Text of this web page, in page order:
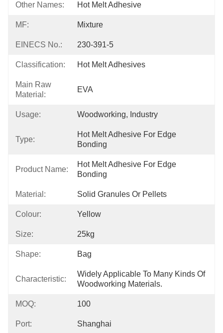
Other Names: Hot Melt Adhesive
MF: Mixture
EINECS No.: 230-391-5
Classification: Hot Melt Adhesives
Main Raw
Material:
EVA
Usage: Woodworking, Industry
Type:
Hot Melt Adhesive For Edge
Bonding
Product Name:
Hot Melt Adhesive For Edge
Bonding
Material: Solid Granules Or Pellets
Colour: Yellow
Size: 25kg
Shape: Bag
Characteristic:
Widely Applicable To Many Kinds Of
Woodworking Materials.
MOQ: 100
Port: Shanghai